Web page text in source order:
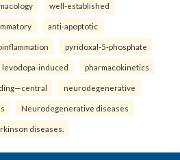
well-established
anti-apoptotic
pyridoxal-5-phosphate
levodopa-induced pharmacokinetics
neurodegenerative
Neurodegenerative diseases
diseases.